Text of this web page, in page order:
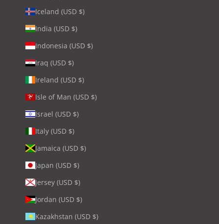
Iceland (USD $)
India (USD $)
Indonesia (USD $)
Iraq (USD $)
Ireland (USD $)
Isle of Man (USD $)
Israel (USD $)
Italy (USD $)
Jamaica (USD $)
Japan (USD $)
Jersey (USD $)
Jordan (USD $)
Kazakhstan (USD $)